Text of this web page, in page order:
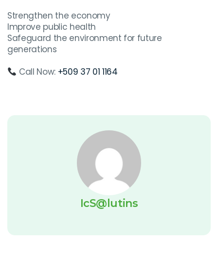
Strengthen the economy
Improve public health
Safeguard the environment for future
generations
Call Now: +509 37 01 1164
IcS@lutins